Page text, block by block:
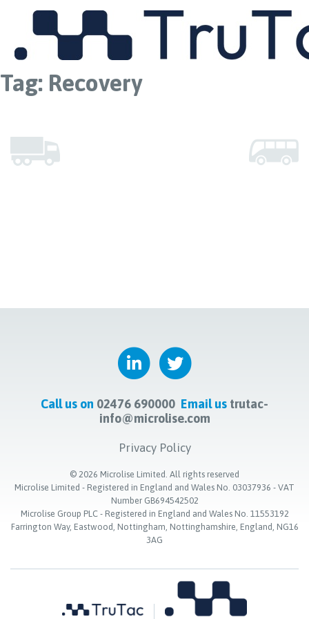
Tag: Recovery
Call us on 02476 690000 Email us trutac-
info@microlise.com
Privacy Policy
© 2026 Microlise Limited. All rights reserved
Microlise Limited - Registered in England and Wales No. 03037936 - VAT
Number GB694542502
Microlise Group PLC - Registered in England and Wales No. 11553192
Farrington Way, Eastwood, Nottingham, Nottinghamshire, England, NG16
3AG